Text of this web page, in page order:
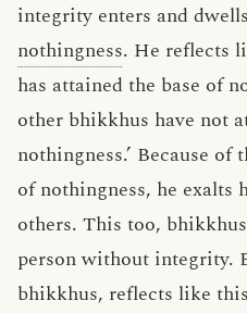
integrity enters and
nothingness. He reflects
has attained the base of
other bhikkhus have not
nothingness.’ Because
of nothingness, he exalts
others. This too,
person without integrity.
bhikkhus, reflects like